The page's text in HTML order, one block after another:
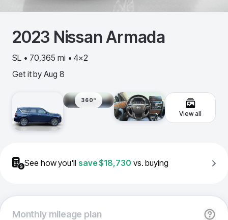
2023 NissanArmada
SL • 70,365 mi • 4x2
Get it by Aug 8
360º
View all
See how you'll save$18,730 vs. buying
Monthlymileage plan